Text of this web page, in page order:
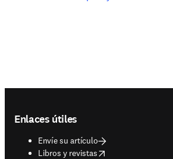
Enlaces útiles
Envíe su artículo
Libros y revistas
opens in new tab/window